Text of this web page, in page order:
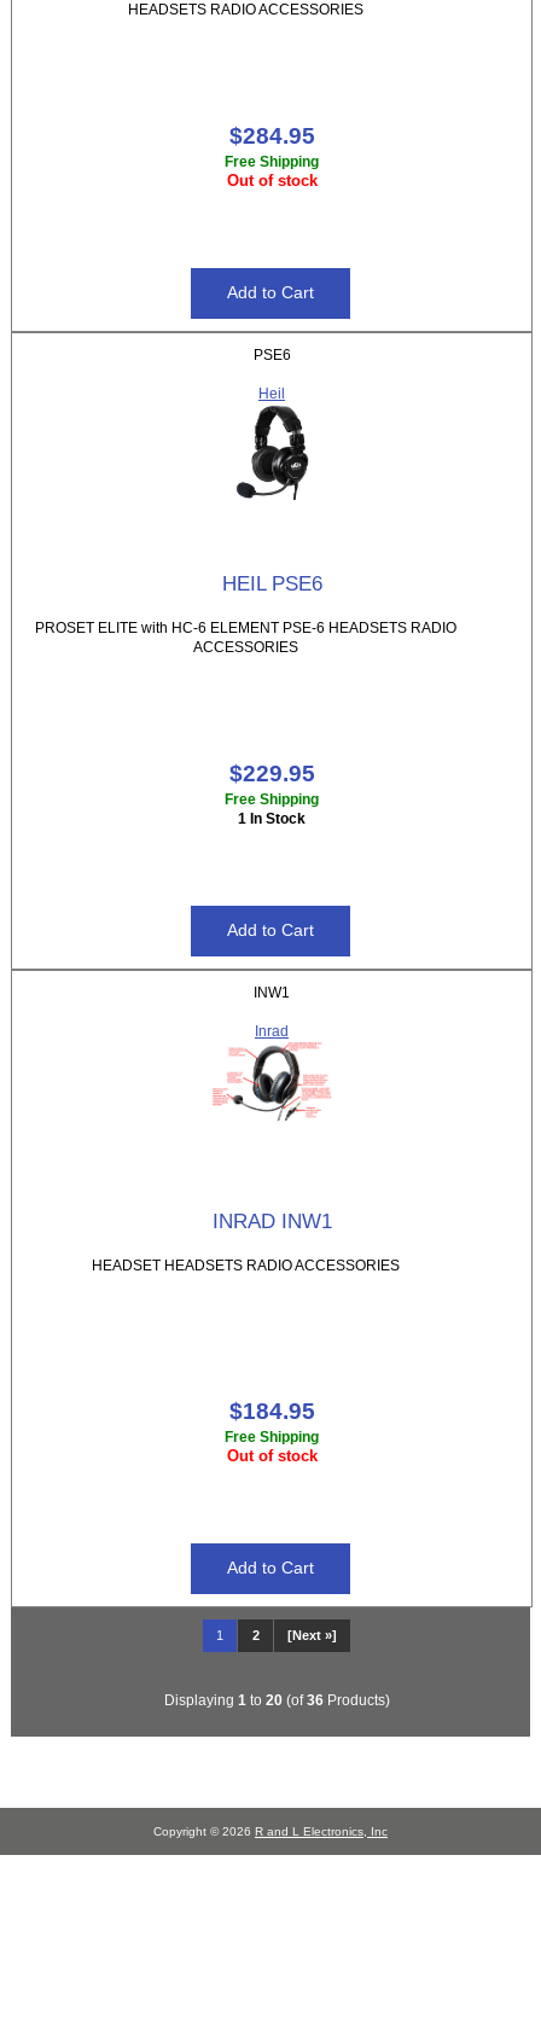
HEADSETS RADIO ACCESSORIES
$284.95
Free Shipping
Out of stock
PSE6
Heil
HEIL PSE6
PROSET ELITE with HC-6 ELEMENT PSE-6 HEADSETS RADIO
ACCESSORIES
$229.95
Free Shipping
1 In Stock
INW1
Inrad
INRAD INW1
HEADSET HEADSETS RADIO ACCESSORIES
$184.95
Free Shipping
Out of stock
1 2 [Next »]
Displaying 1 to 20(of36Products)
Copyright © 2026 R and L Electronics, Inc